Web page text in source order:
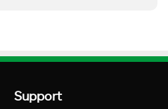
Support